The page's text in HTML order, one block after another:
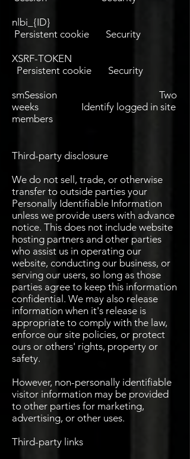
nlbi_{ID}
Persistent cookie Security
XSRF-TOKEN
Persistent cookie Security
smSession Two
weeks Identify logged in site
members
Third-party disclosure
We do not sell, trade, or otherwise
transfer to outside parties your
Personally Identifiable Information
unless we provide users with advance
notice. This does not include website
hosting partners and other parties
who assist us in operating our
website, conducting our business, or
serving our users, so long as those
parties agree to keep this information
confidential. We may also release
information when it's release is
appropriate to comply with the law,
enforce our site policies, or protect
ours or others' rights, property or
safety.
However, non-personally identifiable
visitor information may be provided
to other parties for marketing,
advertising, or other uses.
Third-party links